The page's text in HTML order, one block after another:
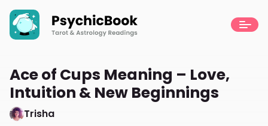
Ace of Cups Meaning – Love,
Intuition & New Beginnings
Trisha